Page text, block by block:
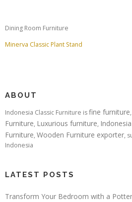
Dining Room Furniture
Minerva Classic Plant Stand
ABOUT
Indonesia Classic Furniture isfine furniture,
Furniture, Luxurious furniture,
Furniture, Wooden Furniture exporter,
Indonesia
LATEST POSTS
Transform Your Bedroom with a